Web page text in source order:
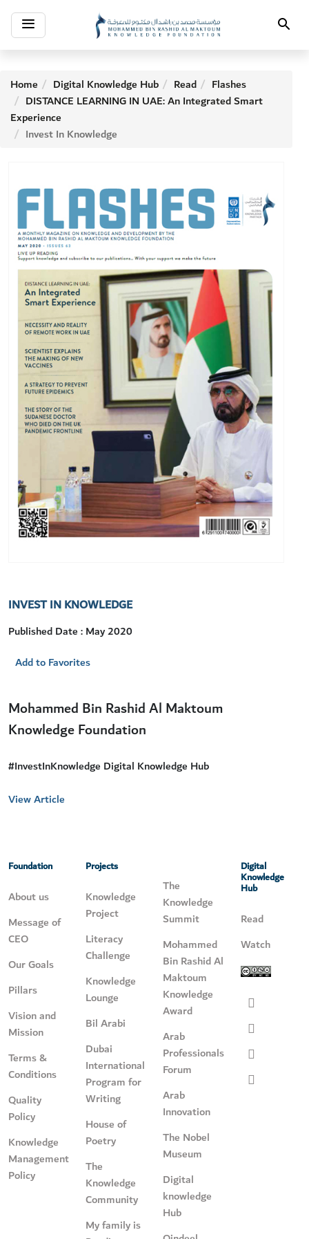
Toggle
navigation Search
Home Digital Knowledge Hub Read
Flashes
DISTANCE LEARNING IN UAE: An Integrated Smart
Experience
Invest In Knowledge
INVEST IN KNOWLEDGE
Published Date : May 2020
Add to Favorites
Mohammed Bin Rashid Al Maktoum
Knowledge Foundation
#InvestInKnowledge Digital Knowledge Hub
View Article
Foundation
About us
Message of
CEO
Our Goals
Pillars
Vision and
Mission
Terms &
Conditions
Quality
Policy
Knowledge
Management
Policy
Projects
Knowledge
Project
Literacy
Challenge
Knowledge
Lounge
Bil Arabi
Dubai
International
Program for
Writing
House of
Poetry
The
Knowledge
Community
My family is
The
Knowledge
Summit
Mohammed
Bin Rashid Al
Maktoum
Knowledge
Award
Arab
Professionals
Forum
Arab
Innovation
The Nobel
Museum
Digital
knowledge
Hub
Digital
Knowledge
Hub
Read
Watch